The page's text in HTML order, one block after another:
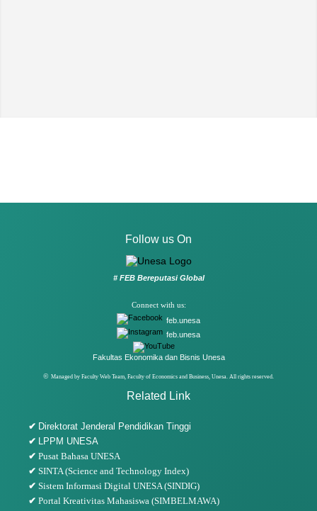
Follow us On
# FEB Bereputasi Global
Connect with us:
feb.unesa
feb.unesa
Fakultas Ekonomika dan Bisnis Unesa
© Managed by Faculty Web Team, Faculty of Economics and Business, Unesa. All rights reserved.
Related Link
✔ Direktorat Jenderal Pendidikan Tinggi
✔
LPPM UNESA
✔ Pusat Bahasa UNESA
✔ SINTA (Science and Technology Index)
✔ Sistem Informasi Digital UNESA (SINDIG)
✔ Portal Kreativitas Mahasiswa (SIMBELMAWA)